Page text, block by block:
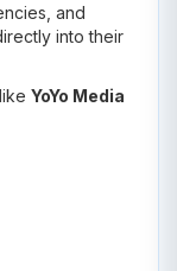
and
into their
YoYo Media